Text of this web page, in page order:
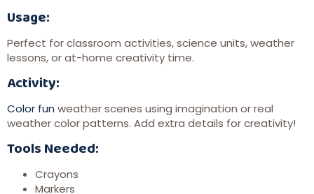
Usage:
Perfect for classroom activities, science units, weather
lessons, or at-home creativity time.
Activity:
Color fun weather scenes using imagination or real
weather color patterns. Add extra details for creativity!
Tools Needed:
Crayons
Markers